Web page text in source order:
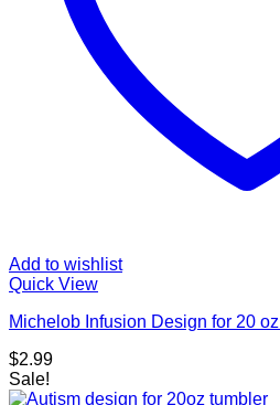
Add to wishlist
Quick View
Michelob Infusion Design for 20
$2.99
Sale!